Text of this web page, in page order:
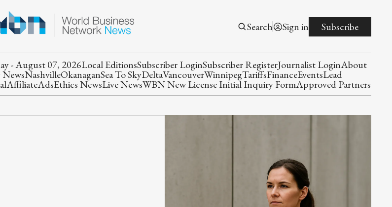
Search Sign in Subscribe
- August 07, 2026Local EditionsSubscriber LoginSubscriber RegisterJournalist LoginAbout
NashvilleOkanaganSea To SkyDeltaVancouverWinnipegTariffsFinanceEventsLead
AffiliateAdsEthics NewsLive NewsWBN New License Initial Inquiry FormApproved Partners